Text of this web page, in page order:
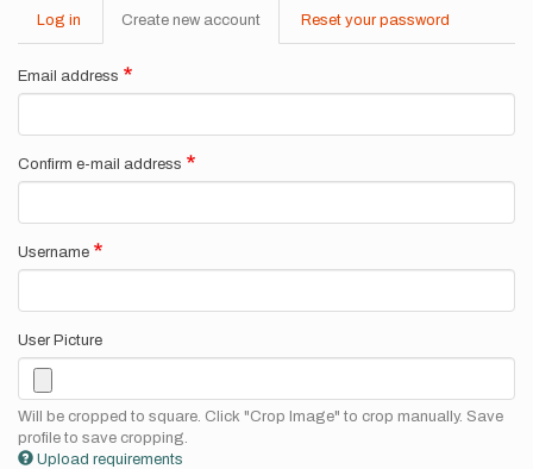
Primary
tabs
Log in Create new account (active
tab)
Reset your password
Email address
Confirm e-mail address
Username
User Picture
Will be cropped to square. Click "Crop Image" to crop manually. Save
profile to save cropping.
Upload requirements